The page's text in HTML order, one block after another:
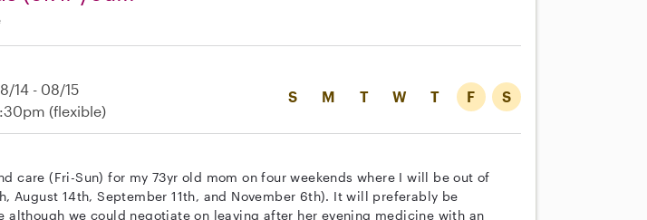
S M T W T F S
14 - 08/15
(flexible)
care (Fri-Sun) for my 73yr old mom on four weekends where I will be out of
August 14th, September 11th, and November 6th). It will preferably be
although we could negotiate on leaving after her evening medicine with an